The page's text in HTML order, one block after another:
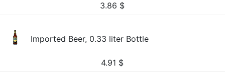
3.86 $
Imported Beer, 0.33 liter Bottle
4.91 $